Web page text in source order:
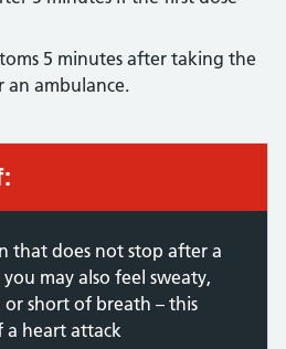
5 minutes after taking the
an ambulance.
required:
that does not stop after a
may also feel sweaty,
or short of breath – this
a heart attack